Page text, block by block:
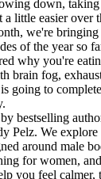
down,
little easier over
we're
of the year so
why you're
brain fog,
going to
bestselling
Pelz. We
around male
for women,
you feel